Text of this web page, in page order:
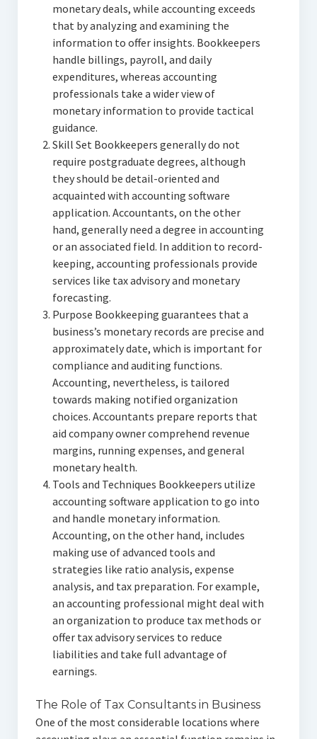
monetary deals, while accounting exceeds
that by analyzing and examining the
information to offer insights. Bookkeepers
handle billings, payroll, and daily
expenditures, whereas accounting
professionals take a wider view of
monetary information to provide tactical
guidance.
Skill Set Bookkeepers generally do not
require postgraduate degrees, although
they should be detail-oriented and
acquainted with accounting software
application. Accountants, on the other
hand, generally need a degree in accounting
or an associated field. In addition to record-
keeping, accounting professionals provide
services like tax advisory and monetary
forecasting.
Purpose Bookkeeping guarantees that a
business’s monetary records are precise and
approximately date, which is important for
compliance and auditing functions.
Accounting, nevertheless, is tailored
towards making notified organization
choices. Accountants prepare reports that
aid company owner comprehend revenue
margins, running expenses, and general
monetary health.
Tools and Techniques Bookkeepers utilize
accounting software application to go into
and handle monetary information.
Accounting, on the other hand, includes
making use of advanced tools and
strategies like ratio analysis, expense
analysis, and tax preparation. For example,
an accounting professional might deal with
an organization to produce tax methods or
offer tax advisory services to reduce
liabilities and take full advantage of
earnings.
The Role of Tax Consultants in Business
One of the most considerable locations where